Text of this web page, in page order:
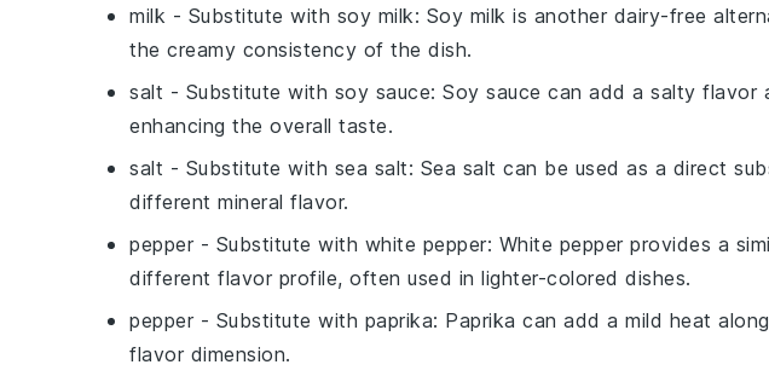
milk - Substitute with soy milk: Soy milk is another dairy-free
the creamy consistency of the dish.
salt - Substitute with soy sauce: Soy sauce can add a salty flavor
enhancing the overall taste.
salt - Substitute with sea salt: Sea salt can be used as a direct
different mineral flavor.
pepper - Substitute with white pepper: White pepper provides a
different flavor profile, often used in lighter-colored dishes.
pepper - Substitute with paprika: Paprika can add a mild heat
flavor dimension.